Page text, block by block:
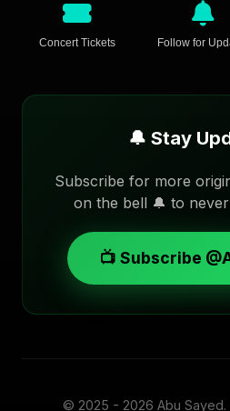
Concert Tickets Follow for
🔔 Stay
Subscribe for more
on the bell 🔔 to
📺 Subscribe
© 2025 - 2026 Abu Sayed